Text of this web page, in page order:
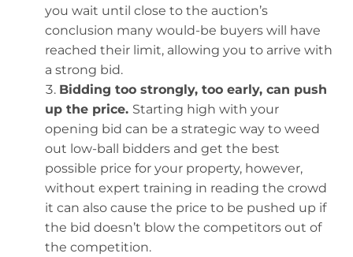
you wait until close to the auction’s
conclusion many would-be buyers will have
reached their limit, allowing you to arrive with
a strong bid.
Bidding too strongly, too early, can push
up the price. Starting high with your
opening bid can be a strategic way to weed
out low-ball bidders and get the best
possible price for your property, however,
without expert training in reading the crowd
it can also cause the price to be pushed up if
the bid doesn’t blow the competitors out of
the competition.